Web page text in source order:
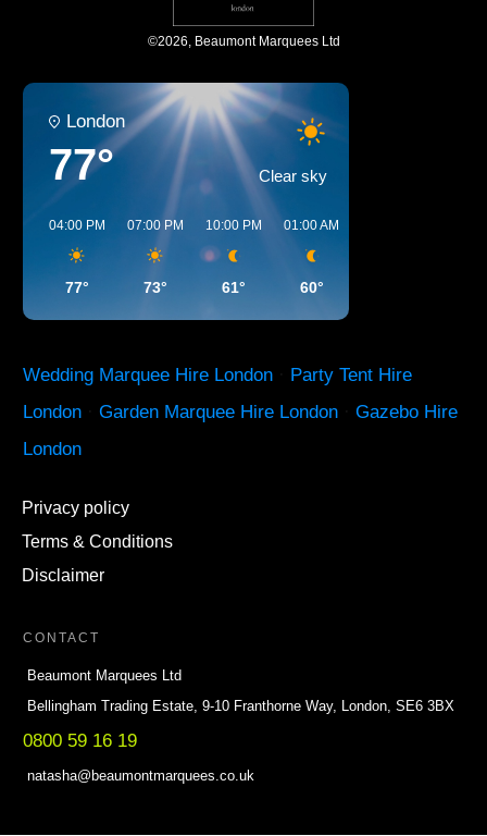
©2026, Beaumont Marquees Ltd
London
77° Clear sky
04:00 PM
77°
07:00 PM
73°
10:00 PM
61°
01:00 AM
60°
Wedding Marquee Hire London
Party Tent Hire
London
Garden Marquee Hire London
Gazebo Hire
London
Privacy policy
Terms & Conditions
Disclaimer
CONTACT
Beaumont Marquees Ltd
Bellingham Trading Estate, 9-10 Franthorne Way, London, SE6 3BX
0800 59 16 19
natasha@beaumontmarquees.co.uk